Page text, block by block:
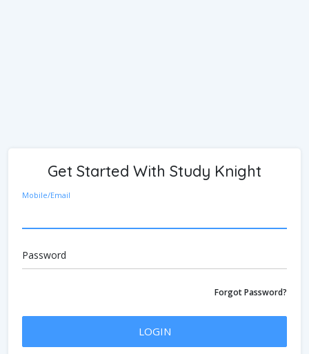
Get Started With Study Knight
Mobile/Email
Password
Forgot Password?
LOGIN